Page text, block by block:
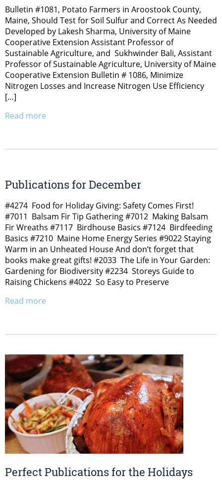
Bulletin #1081, Potato Farmers in Aroostook County,
Maine, Should Test for Soil Sulfur and Correct As Needed
Developed by Lakesh Sharma, University of Maine
Cooperative Extension Assistant Professor of
Sustainable Agriculture, and Sukhwinder Bali, Assistant
Professor of Sustainable Agriculture, University of Maine
Cooperative Extension Bulletin # 1086, Minimize
Nitrogen Losses and Increase Nitrogen Use Efficiency
[…]
Read more
Publications for December
#4274 Food for Holiday Giving: Safety Comes First!
#7011 Balsam Fir Tip Gathering #7012 Making Balsam
Fir Wreaths #7117 Birdhouse Basics #7124 Birdfeeding
Basics #7210 Maine Home Energy Series #9022 Staying
Warm in an Unheated House And don’t forget that
books make great gifts! #2033 The Life in Your Garden:
Gardening for Biodiversity #2234 Storeys Guide to
Raising Chickens #4022 So Easy to Preserve
Read more
Perfect Publications for the Holidays